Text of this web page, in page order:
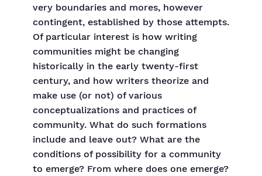
very boundaries and mores, however
contingent, established by those attempts.
Of particular interest is how writing
communities might be changing
historically in the early twenty-first
century, and how writers theorize and
make use (or not) of various
conceptualizations and practices of
community. What do such formations
include and leave out? What are the
conditions of possibility for a community
to emerge? From where does one emerge?